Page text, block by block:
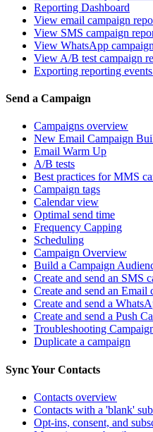
Reporting Dashboard
View email campaign
View SMS campaign
View WhatsApp
View A/B test campaign
Exporting reporting
Send a Campaign
Campaigns overview
New Email Campaign
Email Warm Up
A/B tests
Best practices for MMS
Campaign tags
Calendar view
Optimal send time
Frequency Capping
Scheduling
Campaign Overview
Build a Campaign
Create and send an SMS
Create and send an Email
Create and send a
Create and send a Push
Troubleshooting
Duplicate a campaign
Sync Your Contacts
Contacts overview
Contacts with a 'blank'
Opt-ins, consent, and